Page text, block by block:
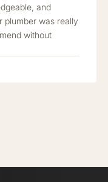
and
plumber was really
without